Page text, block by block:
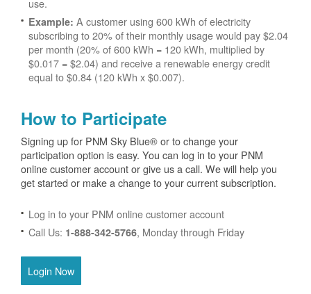
use.
Example: A customer using 600 kWh of electricity
subscribing to 20% of their monthly usage would pay $2.04
per month (20% of 600 kWh = 120 kWh, multiplied by
$0.017 = $2.04) and receive a renewable energy credit
equal to $0.84 (120 kWh x $0.007).
How to Participate
Signing up for PNM Sky Blue® or to change your
participation option is easy. You can log in to your PNM
online customer account or give us a call. We will help you
get started or make a change to your current subscription.
Log in to your PNM online customer account
Call Us: 1-888-342-5766, Monday through Friday
Login Now